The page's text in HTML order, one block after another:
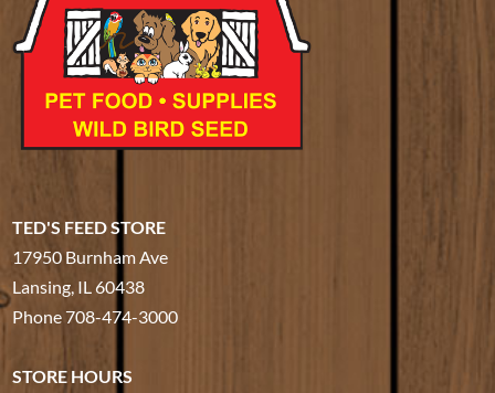
TED'S FEED STORE
17950 Burnham Ave
Lansing, IL 60438
Phone 708-474-3000
STORE HOURS